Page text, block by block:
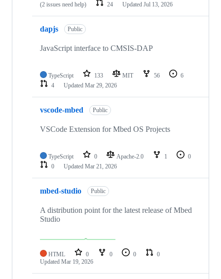
(2 issues need help)
24 Updated Jul 13, 2026
dapjs Public
JavaScript interface to CMSIS-DAP
TypeScript 133 MIT 56
6
4
Updated Mar 29, 2026
vscode-mbed Public
VSCode Extension for Mbed OS Projects
TypeScript 0 Apache-2.0 1
0
0
Updated Mar 21, 2026
mbed-studio Public
A distribution point for the latest release of Mbed
Studio
HTML 0 0 0
0
Updated Mar 19, 2026